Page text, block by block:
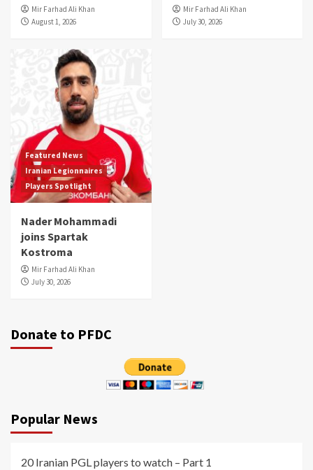
Mir Farhad Ali Khan
August 1, 2026
Mir Farhad Ali Khan
July 30, 2026
Featured News
Iranian Legionnaires
Players Spotlight
Nader Mohammadi
joins Spartak
Kostroma
Mir Farhad Ali Khan
July 30, 2026
Donate to PFDC
Popular News
20 Iranian PGL players to watch – Part 1